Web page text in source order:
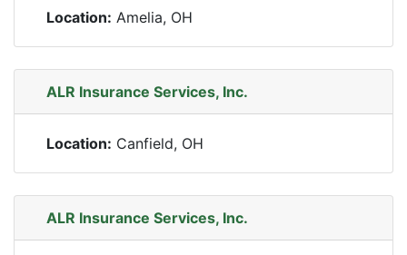
Location: Amelia, OH
ALR Insurance Services, Inc.
Location: Canfield, OH
ALR Insurance Services, Inc.